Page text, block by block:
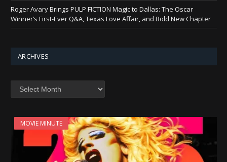
Roger Avary Brings PULP FICTION Magic to Dallas: The Oscar
Winner’s First-Ever Q&A, Texas Love Affair, and Bold New Chapter
ARCHIVES
MOVIE MINUTE